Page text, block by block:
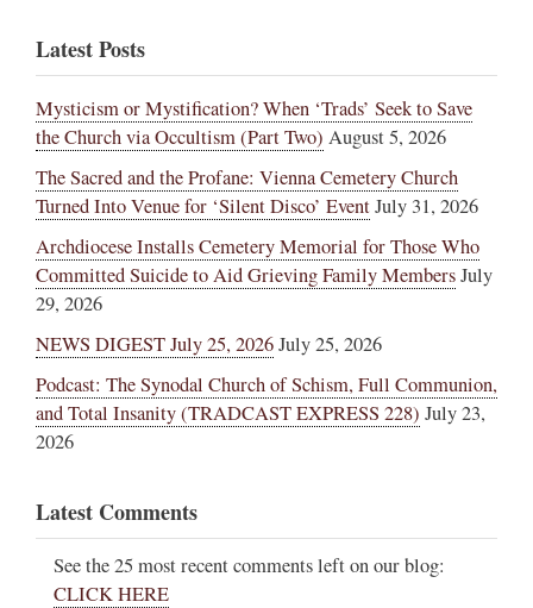
Latest Posts
Mysticism or Mystification? When ‘Trads’ Seek to Save
the Church via Occultism (Part Two) August 5, 2026
The Sacred and the Profane: Vienna Cemetery Church
Turned Into Venue for ‘Silent Disco’ EventJuly 31, 2026
Archdiocese Installs Cemetery Memorial for Those Who
Committed Suicide to Aid Grieving Family MembersJuly
29, 2026
NEWS DIGEST July 25, 2026July 25, 2026
Podcast: The Synodal Church of Schism, Full Communion,
and Total Insanity (TRADCAST EXPRESS 228) July 23,
2026
Latest Comments
See the 25 most recent comments left on our blog:
CLICK HERE